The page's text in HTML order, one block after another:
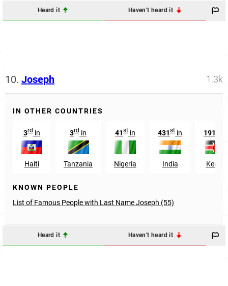
Heard it Haven't heard it
10. Joseph 1.3k
IN OTHER COUNTRIES
3rdin
Haiti
3rd in
Tanzania
41st in
Nigeria
431st in
India
191
Kenya
KNOWN PEOPLE
List of Famous People with Last Name Joseph (55)
Heard it Haven't heard it